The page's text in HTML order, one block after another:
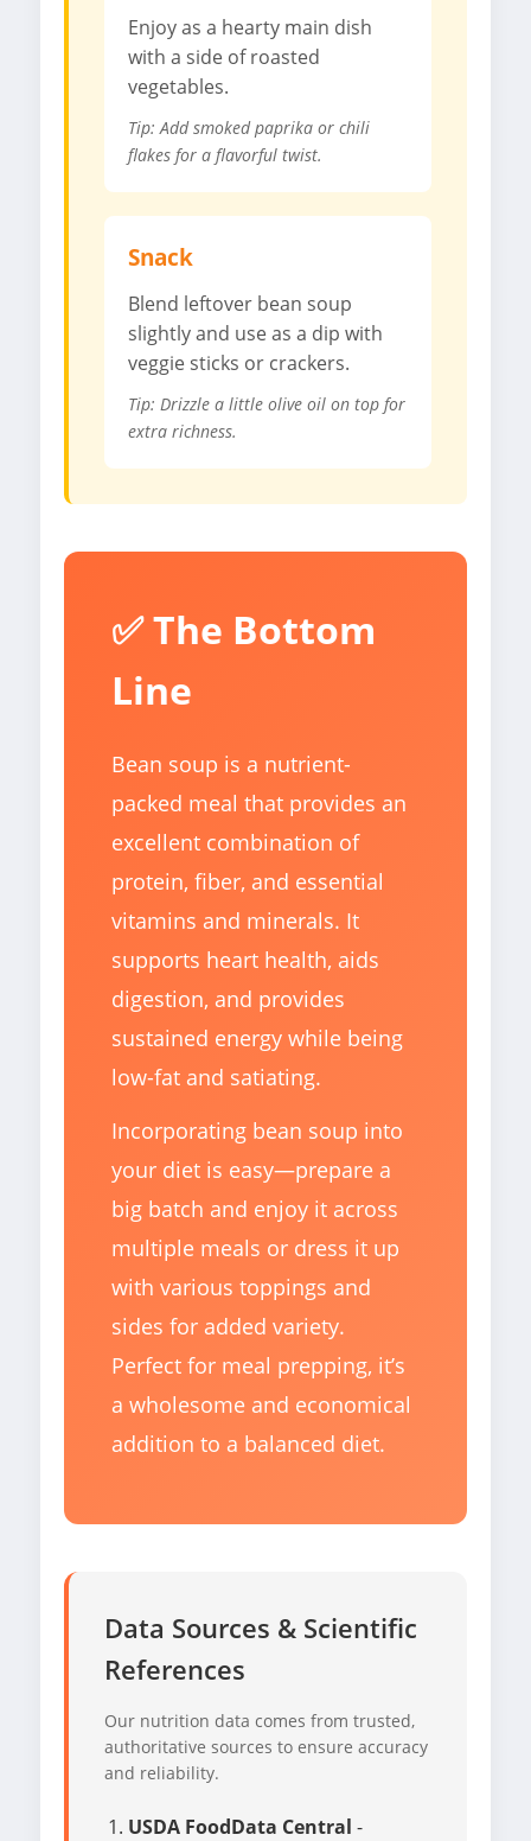
Enjoy as a hearty main dish
with a side of roasted
vegetables.
Tip: Add smoked paprika or chili
flakes for a flavorful twist.
Snack
Blend leftover bean soup
slightly and use as a dip with
veggie sticks or crackers.
Tip: Drizzle a little olive oil on top for
extra richness.
✅ The Bottom
Line
Bean soup is a nutrient-
packed meal that provides an
excellent combination of
protein, fiber, and essential
vitamins and minerals. It
supports heart health, aids
digestion, and provides
sustained energy while being
low-fat and satiating.
Incorporating bean soup into
your diet is easy—prepare a
big batch and enjoy it across
multiple meals or dress it up
with various toppings and
sides for added variety.
Perfect for meal prepping, it’s
a wholesome and economical
addition to a balanced diet.
Data Sources & Scientific
References
Our nutrition data comes from trusted,
authoritative sources to ensure accuracy
and reliability.
USDA FoodData Central -